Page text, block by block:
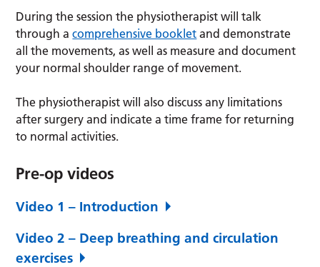
During the session the physiotherapist will talk
through acomprehensive booklet and demonstrate
all the movements, as well as measure and document
your normal shoulder range of movement.
The physiotherapist will also discuss any limitations
after surgery and indicate a time frame for returning
to normal activities.
Pre-op videos
Video 1 – Introduction
Video 2 – Deep breathing and circulation
exercises